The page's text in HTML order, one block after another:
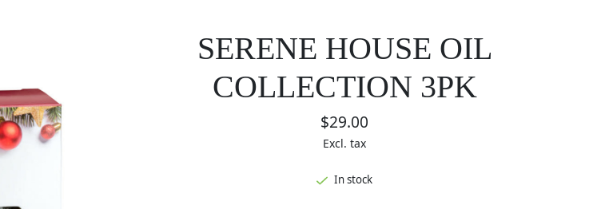
SERENE HOUSE OIL
COLLECTION 3PK
$29.00
Excl. tax
In stock